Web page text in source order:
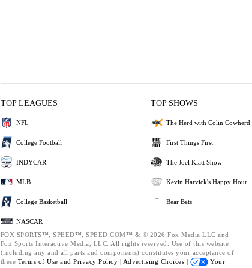
TOP LEAGUES
NFL
College Football
INDYCAR
MLB
College Basketball
NASCAR
TOP SHOWS
The Herd with Colin Cowherd
First Things First
The Joel Klatt Show
Kevin Harvick's Happy Hour
Bear Bets
FOX SPORTS™, SPEED™, SPEED.COM™ & © 2026 Fox Media LLC and
Fox Sports Interactive Media, LLC. All rights reserved. Use of this website
(including any and all parts and components) constitutes your acceptance of
these Terms of Use and Privacy Policy | Advertising Choices |
Your